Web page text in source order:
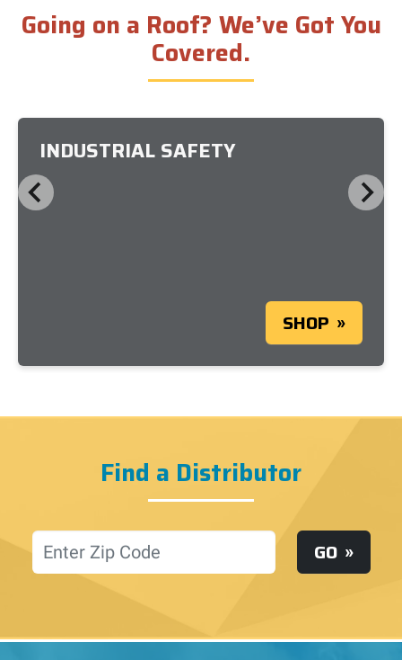
Going on a Roof? We’ve Got You
Covered.
INDUSTRIAL SAFETY
SHOP
Find a Distributor
Location GO